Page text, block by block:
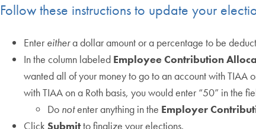
Follow these instructions to update your
Enter eithera dollar amount or a percentage to be
In the column labeled Employee Contribution
wanted all of your money to go to an account with TIAA
with TIAA on a Roth basis, you would enter “50” in the
Do notenter anything in the Employer
Click Submitto finalize your elections.